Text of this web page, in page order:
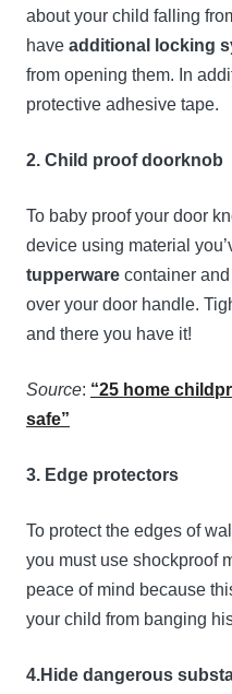
about your child falling
have additional locking
from opening them. In
protective adhesive tape.
2. Child proof doorknob
To baby proof your door
device using material
tupperware container
over your door handle.
and there you have it!
Source: “25 home
safe”
3. Edge protectors
To protect the edges of
you must use shockproof
peace of mind because
your child from banging
4.Hide dangerous